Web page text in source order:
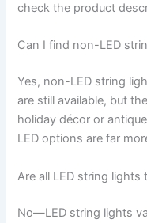
check the product
Can I find non-LED
Yes, non-LED string
are still available, but
holiday décor or
LED options are far
Are all LED string lights
No—LED string lights